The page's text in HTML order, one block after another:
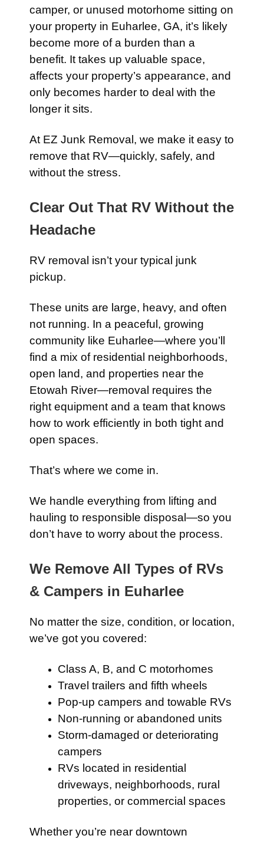
camper, or unused motorhome sitting on
your property in Euharlee, GA, it’s likely
become more of a burden than a
benefit. It takes up valuable space,
affects your property’s appearance, and
only becomes harder to deal with the
longer it sits.
At EZ Junk Removal, we make it easy to
remove that RV—quickly, safely, and
without the stress.
Clear Out That RV Without the
Headache
RV removal isn’t your typical junk
pickup.
These units are large, heavy, and often
not running. In a peaceful, growing
community like Euharlee—where you’ll
find a mix of residential neighborhoods,
open land, and properties near the
Etowah River—removal requires the
right equipment and a team that knows
how to work efficiently in both tight and
open spaces.
That’s where we come in.
We handle everything from lifting and
hauling to responsible disposal—so you
don’t have to worry about the process.
We Remove All Types of RVs
& Campers in Euharlee
No matter the size, condition, or location,
we’ve got you covered:
Class A, B, and C motorhomes
Travel trailers and fifth wheels
Pop-up campers and towable RVs
Non-running or abandoned units
Storm-damaged or deteriorating
campers
RVs located in residential
driveways, neighborhoods, rural
properties, or commercial spaces
Whether you’re near downtown